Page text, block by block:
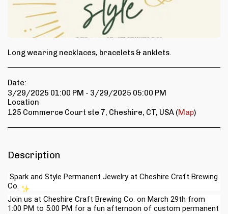
Long wearing necklaces, bracelets & anklets.
Date:
3/29/2025 01:00 PM - 3/29/2025 05:00 PM
Location
125 Commerce Court ste 7, Cheshire, CT, USA (Map)
Description
Spark and Style Permanent Jewelry at Cheshire Craft Brewing
Co.
Join us at Cheshire Craft Brewing Co. on March 29th from
1:00 PM to 5:00 PM for a fun afternoon of custom permanent